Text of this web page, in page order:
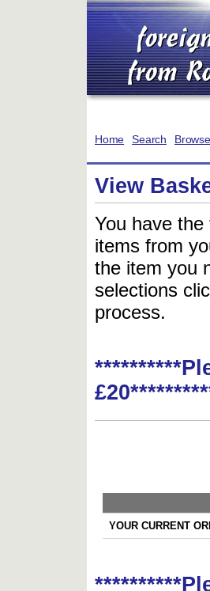
Home Search Browse
View
You have
items from
the item you
selections
process.
YOUR CURRENT